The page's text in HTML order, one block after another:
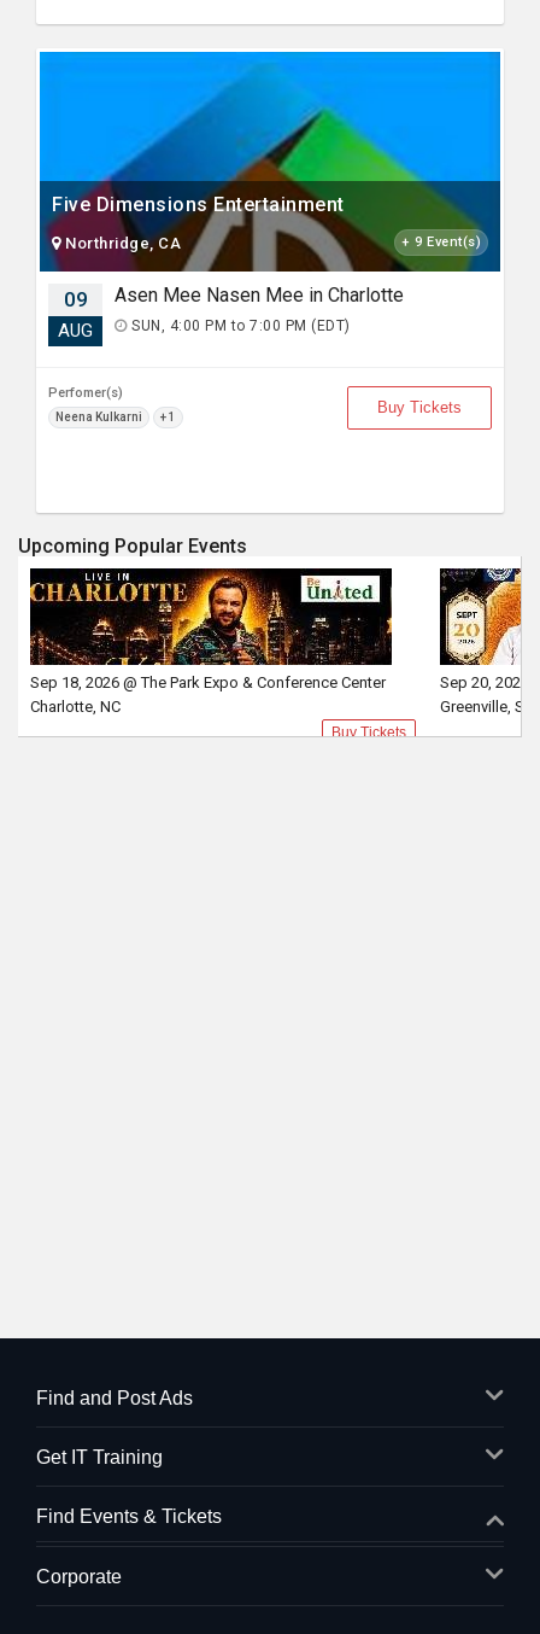
Five Dimensions Entertainment
Northridge, CA + 9 Event(s)
09
AUG
Asen Mee Nasen Mee in Charlotte
SUN, 4:00 PM to 7:00 PM (EDT)
Perfomer(s)
Neena Kulkarni + 1
Buy Tickets
Upcoming Popular Events
Sep 18, 2026 @ The Park Expo & Conference Center
Charlotte, NC
Buy Tickets
Sep 20, 2026
Greenville, SC
Find and Post Ads
Get IT Training
Find Events & Tickets
Corporate